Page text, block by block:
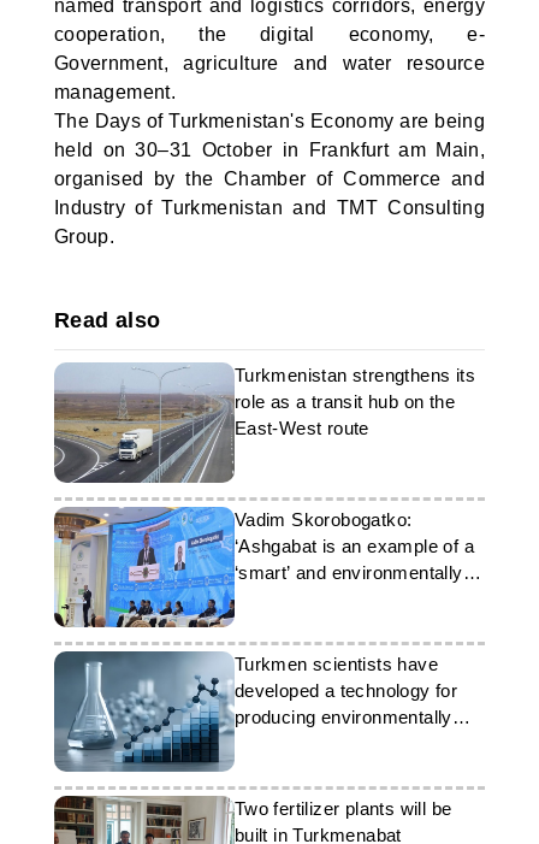
named transport and logistics corridors, energy
cooperation, the digital economy, e-
Government, agriculture and water resource
management.
The Days of Turkmenistan's Economy are being
held on 30–31 October in Frankfurt am Main,
organised by the Chamber of Commerce and
Industry of Turkmenistan and TMT Consulting
Group.
Read also
Turkmenistan strengthens its
role as a transit hub on the
East-West route
Vadim Skorobogatko:
‘Ashgabat is an example of a
‘smart’ and environmentally
friendly city of the future’
Turkmen scientists have
developed a technology for
producing environmentally
friendly cement
Two fertilizer plants will be
built in Turkmenabat